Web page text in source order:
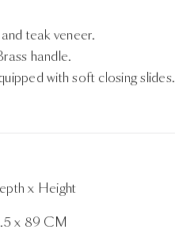
teak veneer.
handle.
with soft closing slides.
x Height
x 89 CM